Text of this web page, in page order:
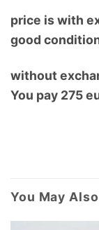
price is with
good
without
You pay 275
You May